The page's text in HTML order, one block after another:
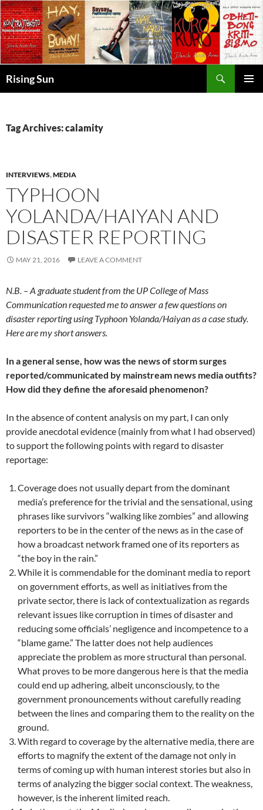
Skip
to
content
Rising Sun
Tag Archives: calamity
INTERVIEWS,MEDIA
TYPHOON
YOLANDA/HAIYAN AND
DISASTER REPORTING
MAY 21, 2016 LEAVE A COMMENT
N.B. – A graduate student from the UP College of Mass
Communication requested me to answer a few questions on
disaster reporting using Typhoon Yolanda/Haiyan as a case study.
Here are my short answers.
In a general sense, how was the news of storm surges
reported/communicated by mainstream news media outfits?
How did they define the aforesaid phenomenon?
In the absence of content analysis on my part, I can only
provide anecdotal evidence (mainly from what I had observed)
to support the following points with regard to disaster
reportage:
Coverage does not usually depart from the dominant
media’s preference for the trivial and the sensational, using
phrases like survivors “walking like zombies” and allowing
reporters to be in the center of the news as in the case of
how a broadcast network framed one of its reporters as
“the boy in the rain.”
While it is commendable for the dominant media to report
on government efforts, as well as initiatives from the
private sector, there is lack of contextualization as regards
relevant issues like corruption in times of disaster and
reducing some officials’ negligence and incompetence to a
“blame game.” The latter does not help audiences
appreciate the problem as more structural than personal.
What proves to be more dangerous here is that the media
could end up adhering, albeit unconsciously, to the
government pronouncements without carefully reading
between the lines and comparing them to the reality on the
ground.
With regard to coverage by the alternative media, there are
efforts to magnify the extent of the damage not only in
terms of coming up with human interest stories but also in
terms of analyzing the bigger social context. The weakness,
however, is the inherent limited reach.